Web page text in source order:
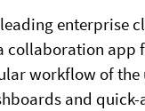
enterprise
collaboration app
workflow of
and